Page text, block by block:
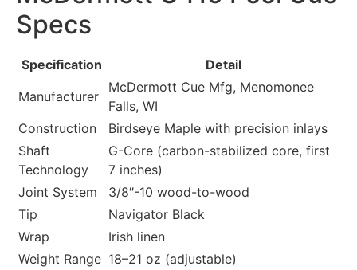
Specs
Specification
Detail
Manufacturer
McDermott Cue Mfg, Menomonee
Falls, WI
Construction
Birdseye Maple with precision inlays
Shaft
Technology
G-Core (carbon-stabilized core, first
7 inches)
Joint System
3/8″-10 wood-to-wood
Tip
Navigator Black
Wrap
Irish linen
Weight Range 18–21 oz (adjustable)